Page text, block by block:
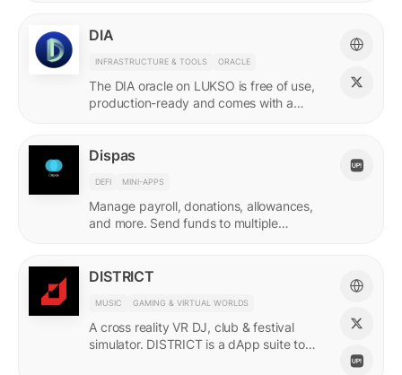
DIA
INFRASTRUCTURE & TOOLS ORACLE
The DIA oracle on LUKSO is free of use,
production-ready and comes with a
Dispas
DEFI MINI-APPS
Manage payroll, donations, allowances,
and more. Send funds to multiple
DISTRICT
MUSIC GAMING & VIRTUAL WORLDS
A cross reality VR DJ, club & festival
simulator. DISTRICT is a dApp suite to